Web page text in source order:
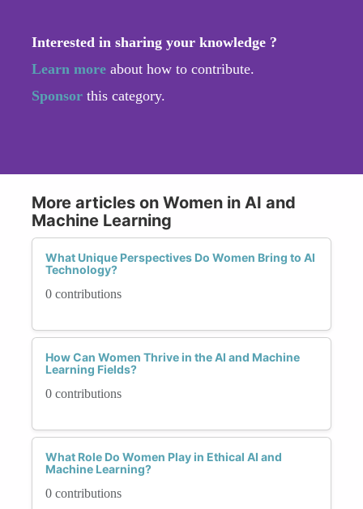
Interested in sharing your knowledge ?
Learn more about how to contribute.
Sponsor this category.
More articles on Women in AI and
Machine Learning
What Unique Perspectives Do Women Bring to AI
Technology?
0 contributions
How Can Women Thrive in the AI and Machine
Learning Fields?
0 contributions
What Role Do Women Play in Ethical AI and
Machine Learning?
0 contributions